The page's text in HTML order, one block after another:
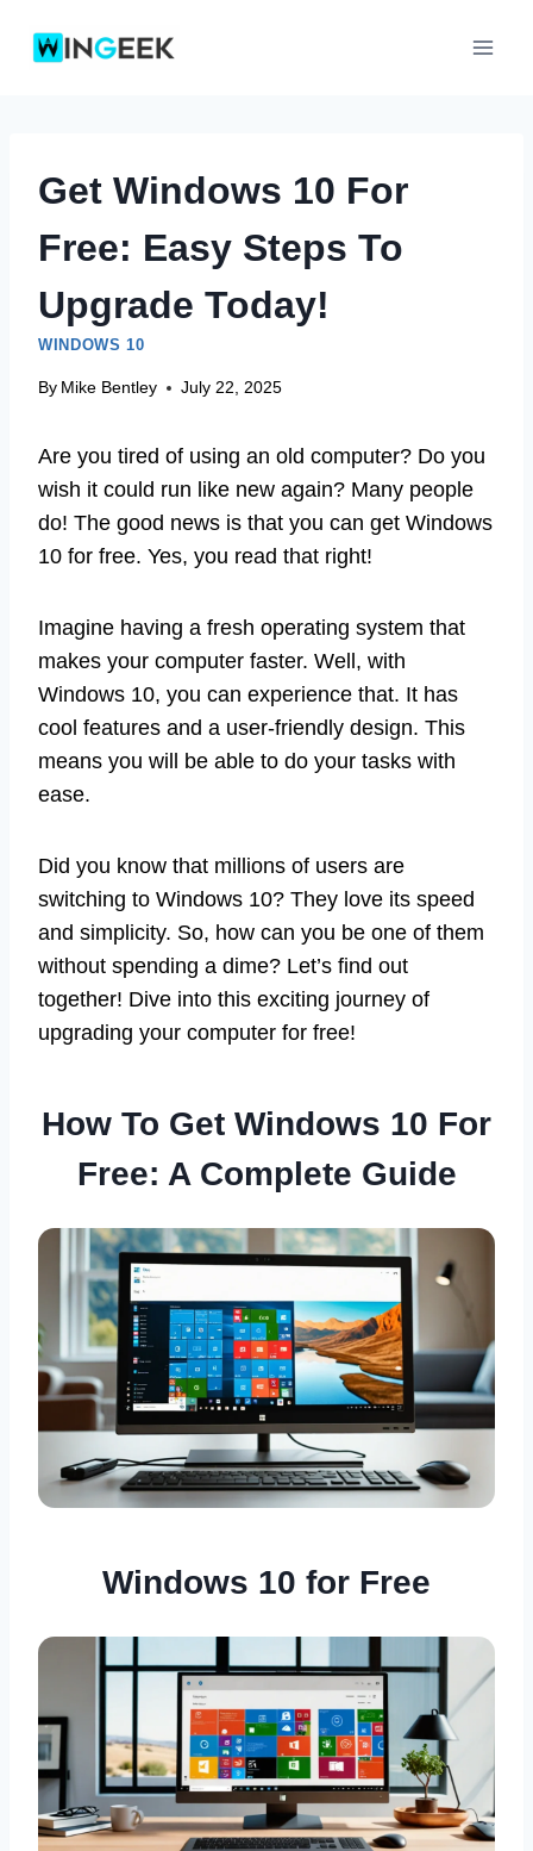
Get Windows 10 For
Free: Easy Steps To
Upgrade Today!
WINDOWS 10
By Mike Bentley July 22, 2025
Are you tired of using an old computer? Do you
wish it could run like new again? Many people
do! The good news is that you can get Windows
10 for free. Yes, you read that right!
Imagine having a fresh operating system that
makes your computer faster. Well, with
Windows 10, you can experience that. It has
cool features and a user-friendly design. This
means you will be able to do your tasks with
ease.
Did you know that millions of users are
switching to Windows 10? They love its speed
and simplicity. So, how can you be one of them
without spending a dime? Let’s find out
together! Dive into this exciting journey of
upgrading your computer for free!
How To Get Windows 10 For
Free: A Complete Guide
Windows 10 for Free